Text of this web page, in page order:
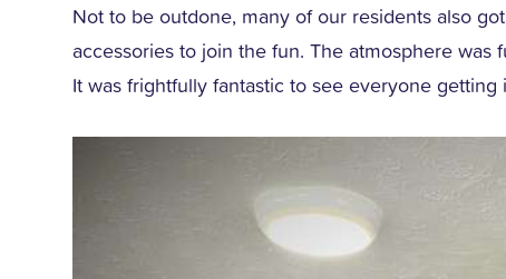
Not to be outdone, many of our residents also
accessories to join the fun. The atmosphere was
It was frightfully fantastic to see everyone getting